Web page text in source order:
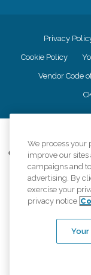
Privacy
Cookie Policy
Vendor Code
Comfort Keepers
information
provided, licenses,
An international
We process your
improve our sites
campaigns and
advertising. By
exercise your
privacy notice
Your